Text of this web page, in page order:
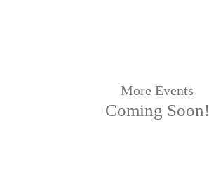
More Events
Coming Soon!